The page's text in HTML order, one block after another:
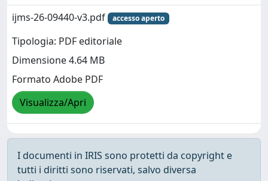
ijms-26-09440-v3.pdf
accesso aperto
Tipologia: PDF editoriale
Dimensione 4.64 MB
Formato Adobe PDF
Visualizza/Apri
I documenti in IRIS sono protetti da copyright e
tutti i diritti sono riservati, salvo diversa